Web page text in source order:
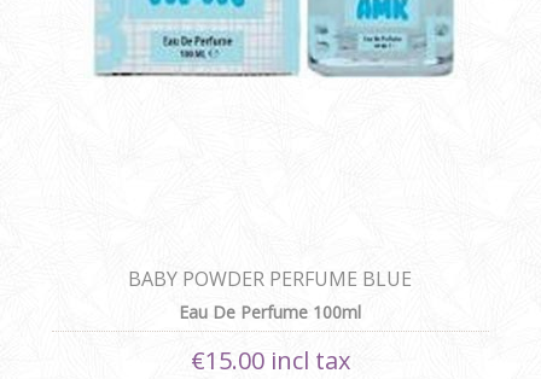
BABY POWDER PERFUME BLUE
Eau De Perfume 100ml
€15.00 incl tax